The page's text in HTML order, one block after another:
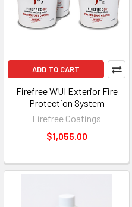
ADD TO CART
Firefree WUI Exterior Fire
Protection System
Firefree Coatings
$1,055.00